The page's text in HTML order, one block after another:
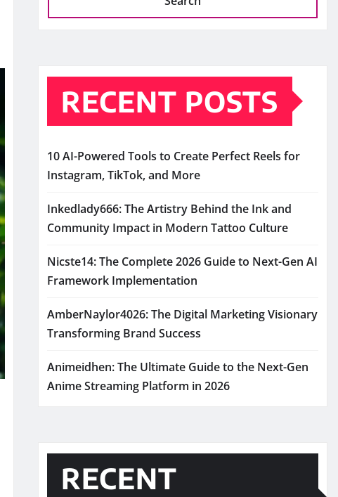
RECENT POSTS
10 AI-Powered Tools to Create Perfect Reels for
Instagram, TikTok, and More
Inkedlady666: The Artistry Behind the Ink and
Community Impact in Modern Tattoo Culture
Nicste14: The Complete 2026 Guide to Next-Gen AI
Framework Implementation
AmberNaylor4026: The Digital Marketing Visionary
Transforming Brand Success
Animeidhen: The Ultimate Guide to the Next-Gen
Anime Streaming Platform in 2026
RECENT